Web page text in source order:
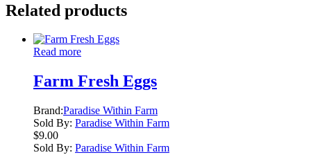
Related products
Read more
Farm Fresh Eggs
Brand:Paradise Within Farm
Sold By: Paradise Within Farm
$9.00
Sold By: Paradise Within Farm